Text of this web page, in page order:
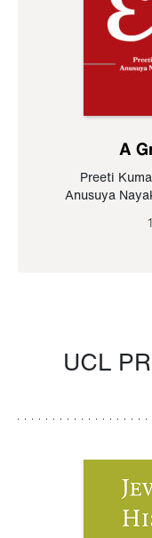
A
Preeti
Anusuya
UCL